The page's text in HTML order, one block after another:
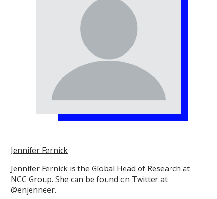
Jennifer Fernick
Jennifer Fernick is the Global Head of Research at
NCC Group. She can be found on Twitter at
@enjenneer.